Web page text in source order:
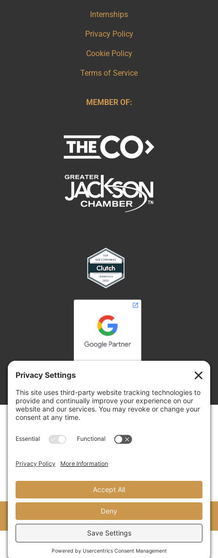
Internships
Privacy Policy
Cookie Policy
Terms of Service
MEMBER OF:
8 Yorkshire Cove, Jackson, TN 38305